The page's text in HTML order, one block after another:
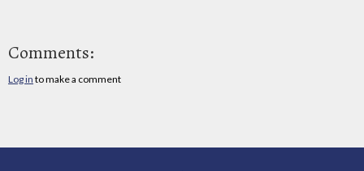
Comments:
Log in to make a comment